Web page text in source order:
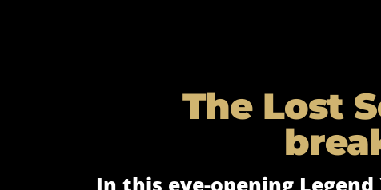
The Lost
In this eye-opening